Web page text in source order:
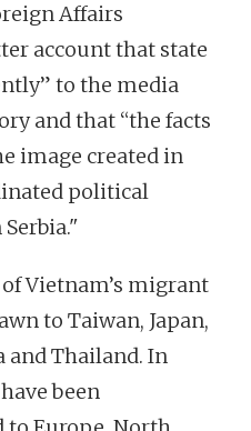
Affairs
account that state
to the media
and that “the facts
image created in
political
Vietnam’s migrant
to Taiwan, Japan,
and Thailand. In
been